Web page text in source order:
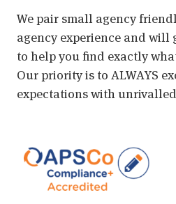
We pair small agency
agency experience and will
to help you find exactly
Our priority is to ALWAYS
expectations with